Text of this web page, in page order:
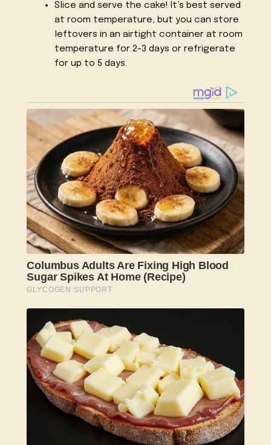
Slice and serve the cake! It’s best served
at room temperature, but you can store
leftovers in an airtight container at room
temperature for 2-3 days or refrigerate
for up to 5 days.